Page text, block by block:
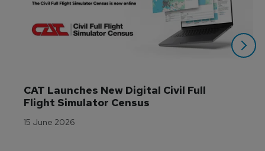
CAT Launches New Digital Civil Full
Flight Simulator Census
15 June 2026